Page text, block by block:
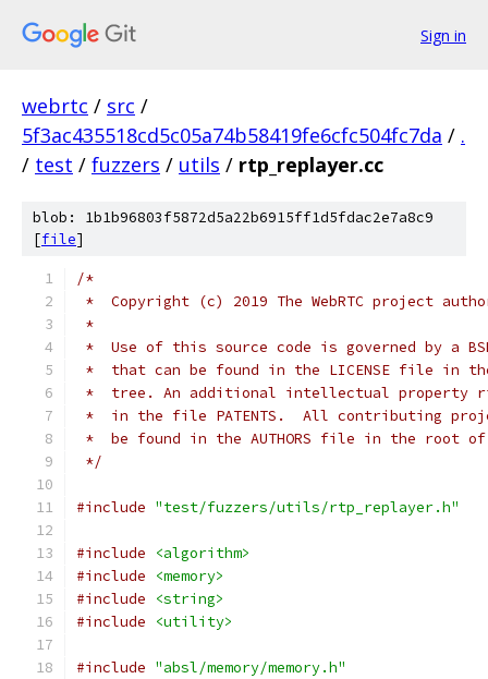
Sign in
webrtc / src /
5f3ac435518cd5c05a74b58419fe6cfc504fc7da / .
/ test / fuzzers / utils / rtp_replayer.cc
blob: 1b1b96803f5872d5a22b6915ff1d5fdac2e7a8c9
[file]
/*
*  Copyright (c) 2019 The WebRTC project
*
*  Use of this source code is governed by a
*  that can be found in the LICENSE file in
*  tree. An additional intellectual property
*  in the file PATENTS.  All contributing
*  be found in the AUTHORS file in the root
*/
#include "test/fuzzers/utils/rtp_replayer.h"
#include
<algorithm>
#include
<memory>
#include
<string>
#include
<utility>
#include "absl/memory/memory.h"